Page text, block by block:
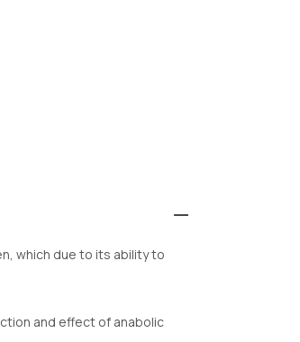
which due to its ability to
and effect of anabolic